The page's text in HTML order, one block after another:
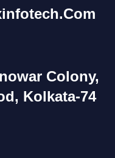
Colony,
Kolkata-74